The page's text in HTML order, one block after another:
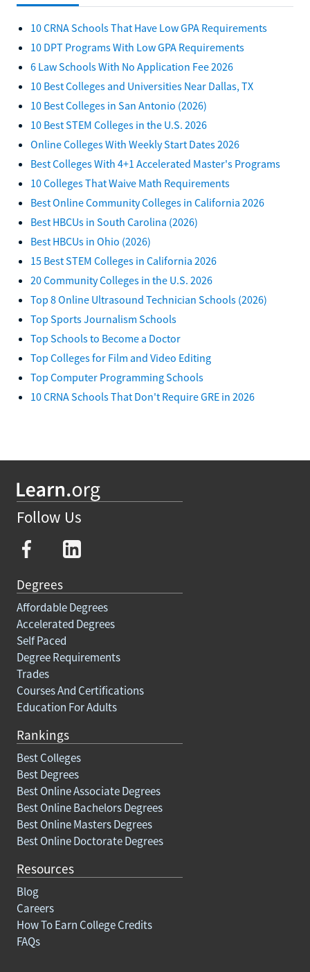
10 CRNA Schools That Have Low GPA Requirements
10 DPT Programs With Low GPA Requirements
6 Law Schools With No Application Fee 2026
10 Best Colleges and Universities Near Dallas, TX
10 Best Colleges in San Antonio (2026)
10 Best STEM Colleges in the U.S. 2026
Online Colleges With Weekly Start Dates 2026
Best Colleges With 4+1 Accelerated Master's Programs
10 Colleges That Waive Math Requirements
Best Online Community Colleges in California 2026
Best HBCUs in South Carolina (2026)
Best HBCUs in Ohio (2026)
15 Best STEM Colleges in California 2026
20 Community Colleges in the U.S. 2026
Top 8 Online Ultrasound Technician Schools (2026)
Top Sports Journalism Schools
Top Schools to Become a Doctor
Top Colleges for Film and Video Editing
Top Computer Programming Schools
10 CRNA Schools That Don't Require GRE in 2026
Follow Us
Degrees
Affordable Degrees
Accelerated Degrees
Self Paced
Degree Requirements
Trades
Courses And Certifications
Education For Adults
Rankings
Best Colleges
Best Degrees
Best Online Associate Degrees
Best Online Bachelors Degrees
Best Online Masters Degrees
Best Online Doctorate Degrees
Resources
Blog
Careers
How To Earn College Credits
FAQs